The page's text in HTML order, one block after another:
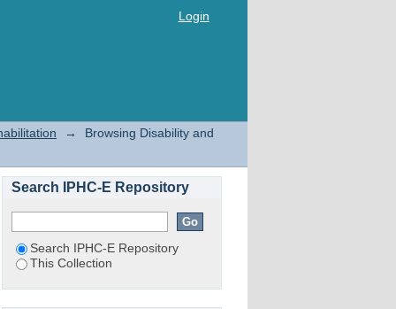
Login
→
Browsing Disability and
Search IPHC-E Repository
Search IPHC-E Repository
This Collection